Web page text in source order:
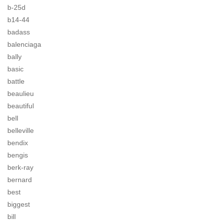
b-25d
b14-44
badass
balenciaga
bally
basic
battle
beaulieu
beautiful
bell
belleville
bendix
bengis
berk-ray
bernard
best
biggest
bill